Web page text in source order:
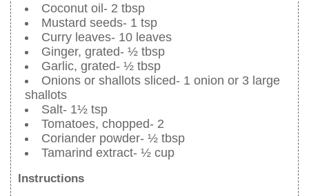
Coconut oil- 2 tbsp
Mustard seeds- 1 tsp
Curry leaves- 10 leaves
Ginger, grated- ½ tbsp
Garlic, grated- ½ tbsp
Onions or shallots sliced- 1 onion or 3 large
shallots
Salt- 1½ tsp
Tomatoes, chopped- 2
Coriander powder- ½ tbsp
Tamarind extract- ½ cup
Instructions